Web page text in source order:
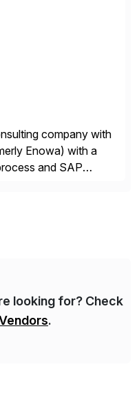
company with
Enowa) with a
and SAP
looking for? Check
.